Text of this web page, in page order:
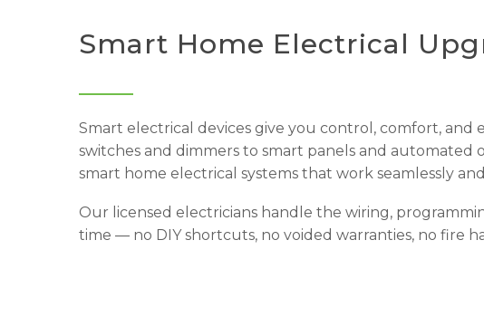
Smart Home Electrical
Smart electrical devices give you control, comfort, and
switches and dimmers to smart panels and
smart home electrical systems that work seamlessly
Our licensed electricians handle the wiring,
time — no DIY shortcuts, no voided warranties, no fire